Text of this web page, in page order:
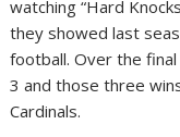
watching “Hard
they showed last
football. Over the
3 and those three
Cardinals.